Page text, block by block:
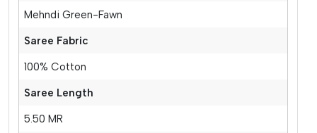
Mehndi Green-Fawn
Saree Fabric
100% Cotton
Saree Length
5.50 MR